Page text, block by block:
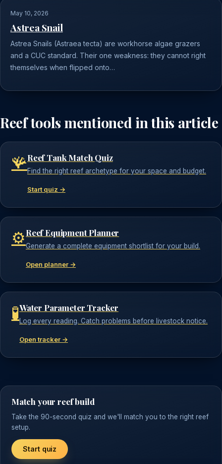
May 10, 2026
Astrea Snail
Astrea Snails (Astraea tecta) are workhorse algae grazers
and a CUC standard. Their one weakness: they cannot right
themselves when flipped onto…
Reef tools mentioned in this article
🪸Reef Tank Match Quiz
Find the right reef archetype for your space and budget.
Start quiz →
⚙️Reef Equipment Planner
Generate a complete equipment shortlist for your build.
Open planner →
🧪Water Parameter Tracker
Log every reading. Catch problems before livestock notice.
Open tracker →
Match your reef build
Take the 90-second quiz and we'll match you to the right reef
setup.
Start quiz